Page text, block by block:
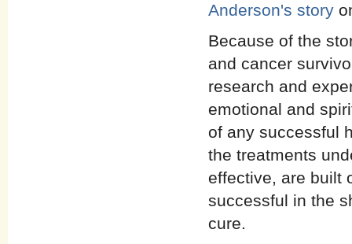
Anderson's story
Because of the
and cancer
research and
emotional and
of any successful
the treatments
effective, are built
successful in the
cure.